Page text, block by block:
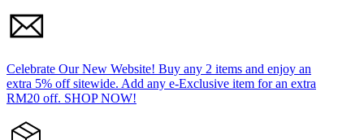
Celebrate Our New Website! Buy any 2 items and enjoy an
extra 5% off sitewide. Add any e-Exclusive item for an extra
RM20 off. SHOP NOW!